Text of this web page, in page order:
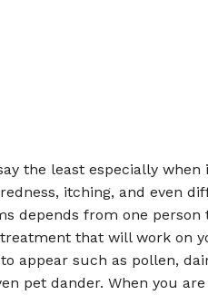
the least especially when
itching, and even
depends from one person
that will work on
appear such as pollen,
pet dander. When you